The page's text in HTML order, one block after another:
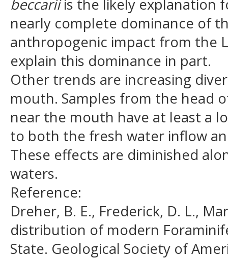
beccariiis the likely explanation
nearly complete dominance of
anthropogenic impact from the
explain this dominance in part.
Other trends are increasing
mouth. Samples from the head
near the mouth have at least a
to both the fresh water inflow
These effects are diminished
waters.
Reference:
Dreher, B. E., Frederick, D. L.,
distribution of modern
State. Geological Society of